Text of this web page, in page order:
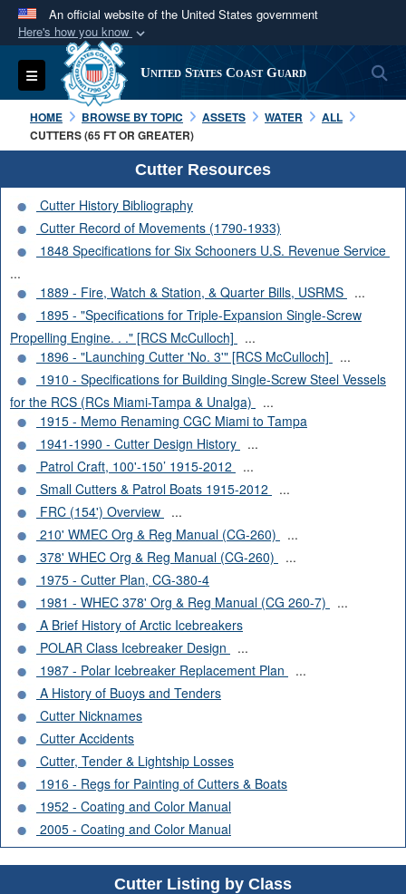
An official website of the United States government
Here's how you know
Official websites use .mil
A.milwebsite belongs to an official U.S.
Department of Defense organization in the United
States.
Secure .mil websites use HTTPS
Alock ( )orhttps://
connected to the .mil website. Share sensitive
information only on official, secure websites.
Toggle navigation United States Coast Guard
HOME BROWSE BY TOPIC ASSETS WATER
ALL
CUTTERS (65 FT OR GREATER)
Cutter Resources
Cutter History Bibliography
Cutter Record of Movements (1790-1933)
1848 Specifications for Six Schooners U.S. Revenue Service
...
1889 - Fire, Watch & Station, & Quarter Bills, USRMS
...
1895 - "Specifications for Triple-Expansion Single-Screw
Propelling Engine. . ." [RCS McCulloch]
...
1896 - "Launching Cutter 'No. 3'" [RCS McCulloch]
...
1910 - Specifications for Building Single-Screw Steel Vessels
for the RCS (RCs Miami-Tampa & Unalga)
...
1915 - Memo Renaming CGC Miami to Tampa
1941-1990 - Cutter Design History
...
Patrol Craft, 100'-150’ 1915-2012
...
Small Cutters & Patrol Boats 1915-2012
...
FRC (154') Overview
...
210' WMEC Org & Reg Manual (CG-260)
...
378' WHEC Org & Reg Manual (CG-260)
...
1975 - Cutter Plan, CG-380-4
1981 - WHEC 378' Org & Reg Manual (CG 260-7)
...
A Brief History of Arctic Icebreakers
POLAR Class Icebreaker Design
...
1987 - Polar Icebreaker Replacement Plan
...
A History of Buoys and Tenders
Cutter Nicknames
Cutter Accidents
Cutter, Tender & Lightship Losses
1916 - Regs for Painting of Cutters & Boats
1952 - Coating and Color Manual
2005 - Coating and Color Manual
Cutter Listing by Class